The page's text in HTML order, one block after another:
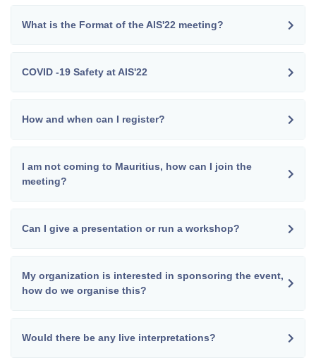
What is the Format of the AIS'22 meeting?
COVID -19 Safety at AIS'22
How and when can I register?
I am not coming to Mauritius, how can I join the
meeting?
Can I give a presentation or run a workshop?
My organization is interested in sponsoring the event,
how do we organise this?
Would there be any live interpretations?